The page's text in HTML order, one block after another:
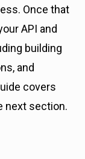
Once that
API and
building
and
covers
next section.